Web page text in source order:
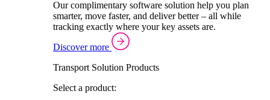
Our complimentary software solution help you plan
smarter, move faster, and deliver better – all while
tracking exactly where your key assets are.
Discover more
Transport Solution Products
Select a product: